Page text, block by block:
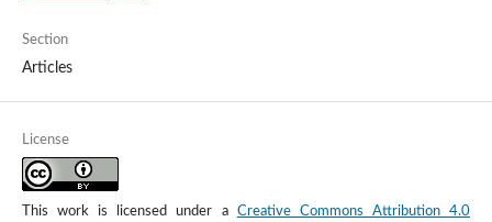
Section
Articles
License
This work is licensed under a Creative Commons Attribution 4.0